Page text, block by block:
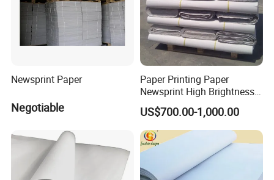
Newsprint Paper
Negotiable
Paper Printing Paper
Newsprint High Brightness
48.8g
US$700.00-1,000.00